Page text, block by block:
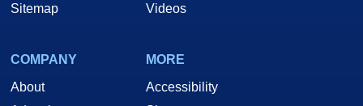
Sitemap
Videos
COMPANY
About
MORE
Accessibility